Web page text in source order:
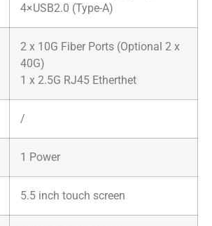
4×USB2.0 (Type-A)
2 x 10G Fiber Ports (Optional 2 x
40G)
1 x 2.5G RJ45 Etherthet
/
1 Power
5.5 inch touch screen